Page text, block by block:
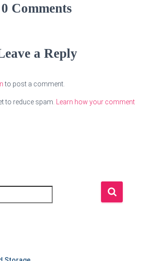
0 Comments
a Reply
to post a comment.
to reduce spam.
Learn how your comment